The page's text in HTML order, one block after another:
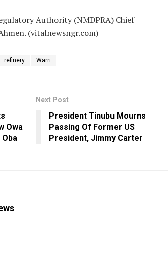
Authority (NMDPRA) Chief
(vitalnewsngr.com)
refinery Warri
Owa
Next Post
President Tinubu Mourns
Passing Of Former US
President, Jimmy Carter